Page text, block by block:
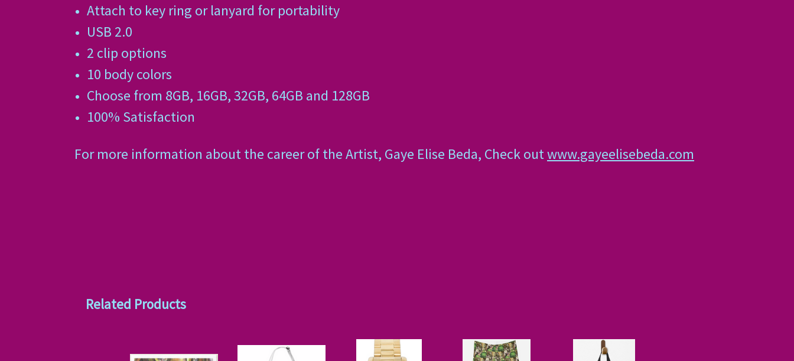
Attach to key ring or lanyard for portability
USB 2.0
2 clip options
10 body colors
Choose from 8GB, 16GB, 32GB, 64GB and 128GB
100% Satisfaction
For more information about the career of the Artist, Gaye Elise Beda, Check outwww.gayeelisebeda.com
Related Products